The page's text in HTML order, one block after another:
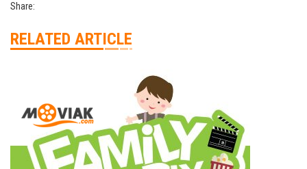
Share:
RELATED ARTICLE